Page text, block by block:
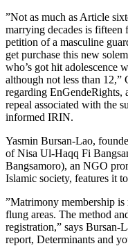
”Not as much as Article
marrying decades is
petition of a masculine
get purchase this new
who’s got hit adolescence
although not less than 12,”
regarding
repeal associated with the
informed IRIN.
Yasmin Bursan-Lao,
of Nisa Ul-Haqq Fi
Bangsamoro), an NGO
Islamic society, features it
”Matrimony membership
flung areas. The method
registration,” says Bursan-
report, Determinants and